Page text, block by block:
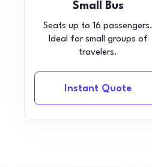
Small Bus
Seats up to 16 passengers.
Ideal for small groups of
travelers.
Instant Quote